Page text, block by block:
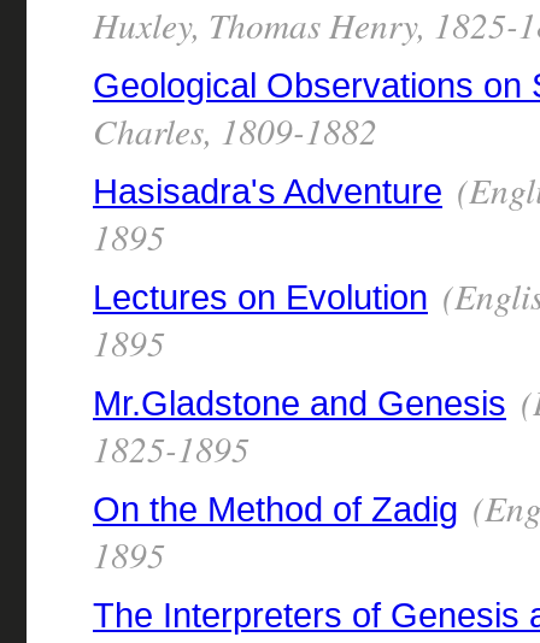
Huxley, Thomas Henry, 1825-
Geological Observations on
Charles, 1809-1882
Hasisadra's Adventure
1895
Lectures on Evolution
1895
Mr.Gladstone and Genesis
1825-1895
On the Method of Zadig
1895
The Interpreters of Genesis